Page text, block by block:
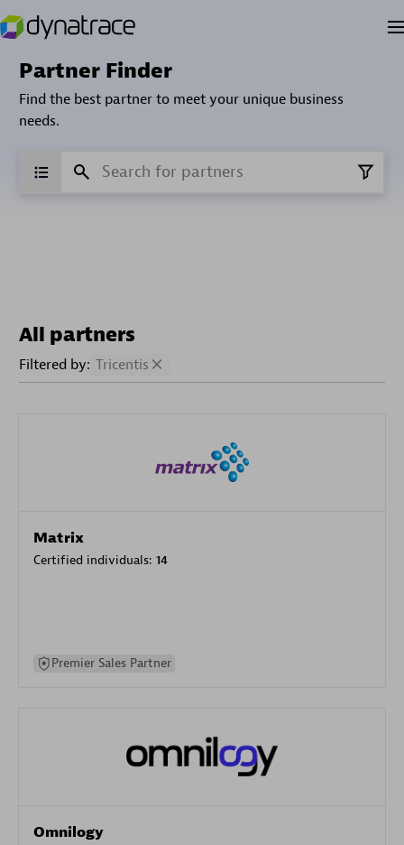
Partner Finder
Find the best partner to meet your unique business
needs.
All partners
Filtered by: Tricentis
Matrix
Certified individuals: 14
Premier Sales Partner
Omnilogy